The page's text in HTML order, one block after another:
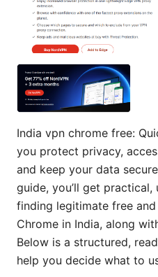
India vpn chrome free:
you protect privacy,
and keep your data
guide, you’ll get
finding legitimate free
Chrome in India, along
Below is a structured,
help you decide what to